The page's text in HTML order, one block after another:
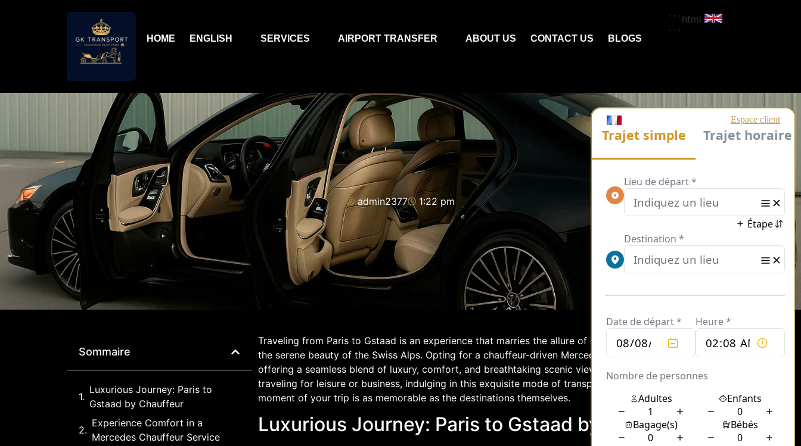
HOME ENGLISH SERVICES AIRPORT TRANSFER ABOUT US CONTACT US BLOGS
```html
```
admin2377 1:22 pm
Sommaire
Luxurious Journey: Paris to
Gstaad by Chauffeur
Experience Comfort in a
Mercedes Chauffeur Service
Traveling from Paris to Gstaad is an experience that marries the allure of cosmopolitan charm with
the serene beauty of the Swiss Alps. Opting for a chauffeur-driven Mercedes elevates this journey,
offering a seamless blend of luxury, comfort, and breathtaking scenic views. Whether you are
traveling for leisure or business, indulging in this exquisite mode of transport ensures that every
moment of your trip is as memorable as the destinations themselves.
Luxurious Journey: Paris to Gstaad by Chauffeur